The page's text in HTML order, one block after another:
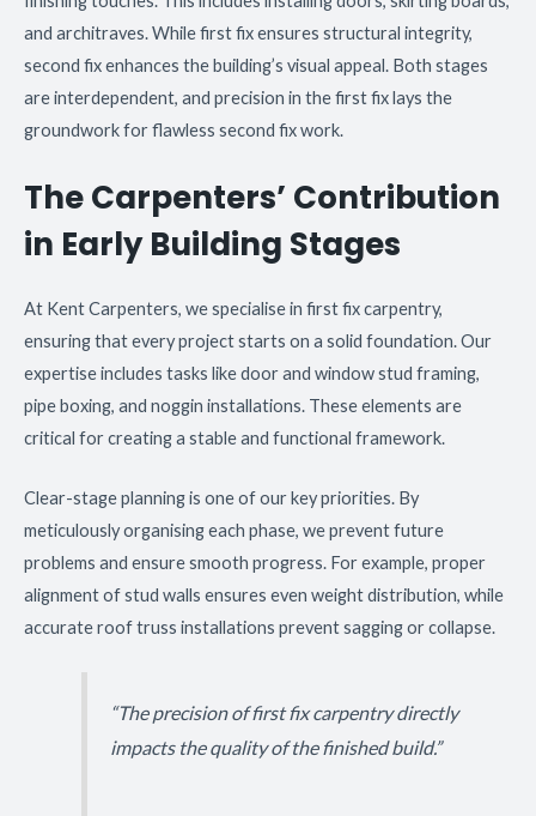
and architraves. While first fix ensures structural integrity,
second fix enhances the building’s visual appeal. Both stages
are interdependent, and precision in the first fix lays the
groundwork for flawless second fix work.
The Carpenters’ Contribution
in Early Building Stages
At Kent Carpenters, we specialise in first fix carpentry,
ensuring that every project starts on a solid foundation. Our
expertise includes tasks like door and window stud framing,
pipe boxing, and noggin installations. These elements are
critical for creating a stable and functional framework.
Clear-stage planning is one of our key priorities. By
meticulously organising each phase, we prevent future
problems and ensure smooth progress. For example, proper
alignment of stud walls ensures even weight distribution, while
accurate roof truss installations prevent sagging or collapse.
“The precision of first fix carpentry directly
impacts the quality of the finished build.”